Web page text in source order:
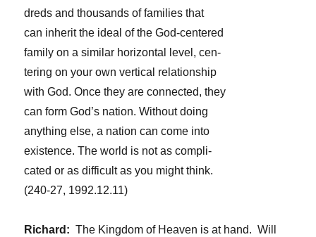
dreds and thousands of families that
can inherit the ideal of the God-centered
family on a similar horizontal level, cen-
tering on your own vertical relationship
with God. Once they are connected, they
can form God’s nation. Without doing
anything else, a nation can come into
existence. The world is not as compli-
cated or as difficult as you might think.
(240-27, 1992.12.11)
Richard:The Kingdom of Heaven is at hand. Will